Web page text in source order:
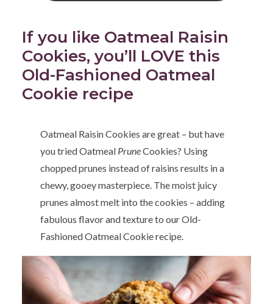
If you like Oatmeal Raisin
Cookies, you’ll LOVE this
Old-Fashioned Oatmeal
Cookie recipe
Oatmeal Raisin Cookies are great – but have
you tried Oatmeal PruneCookies? Using
chopped prunes instead of raisins results in a
chewy, gooey masterpiece. The moist juicy
prunes almost melt into the cookies – adding
fabulous flavor and texture to our Old-
Fashioned Oatmeal Cookie recipe.